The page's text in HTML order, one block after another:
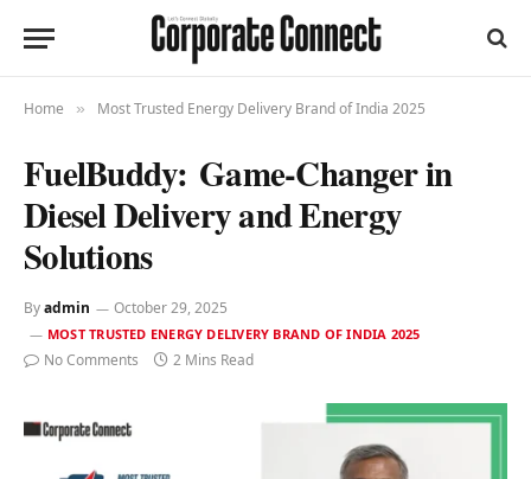
Home » Most Trusted Energy Delivery Brand of India 2025
FuelBuddy: Game-Changer in
Diesel Delivery and Energy
Solutions
Byadmin October 29, 2025
MOST TRUSTED ENERGY DELIVERY BRAND OF INDIA 2025
No Comments 2 Mins Read